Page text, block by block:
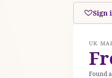
Sign
UK
Found